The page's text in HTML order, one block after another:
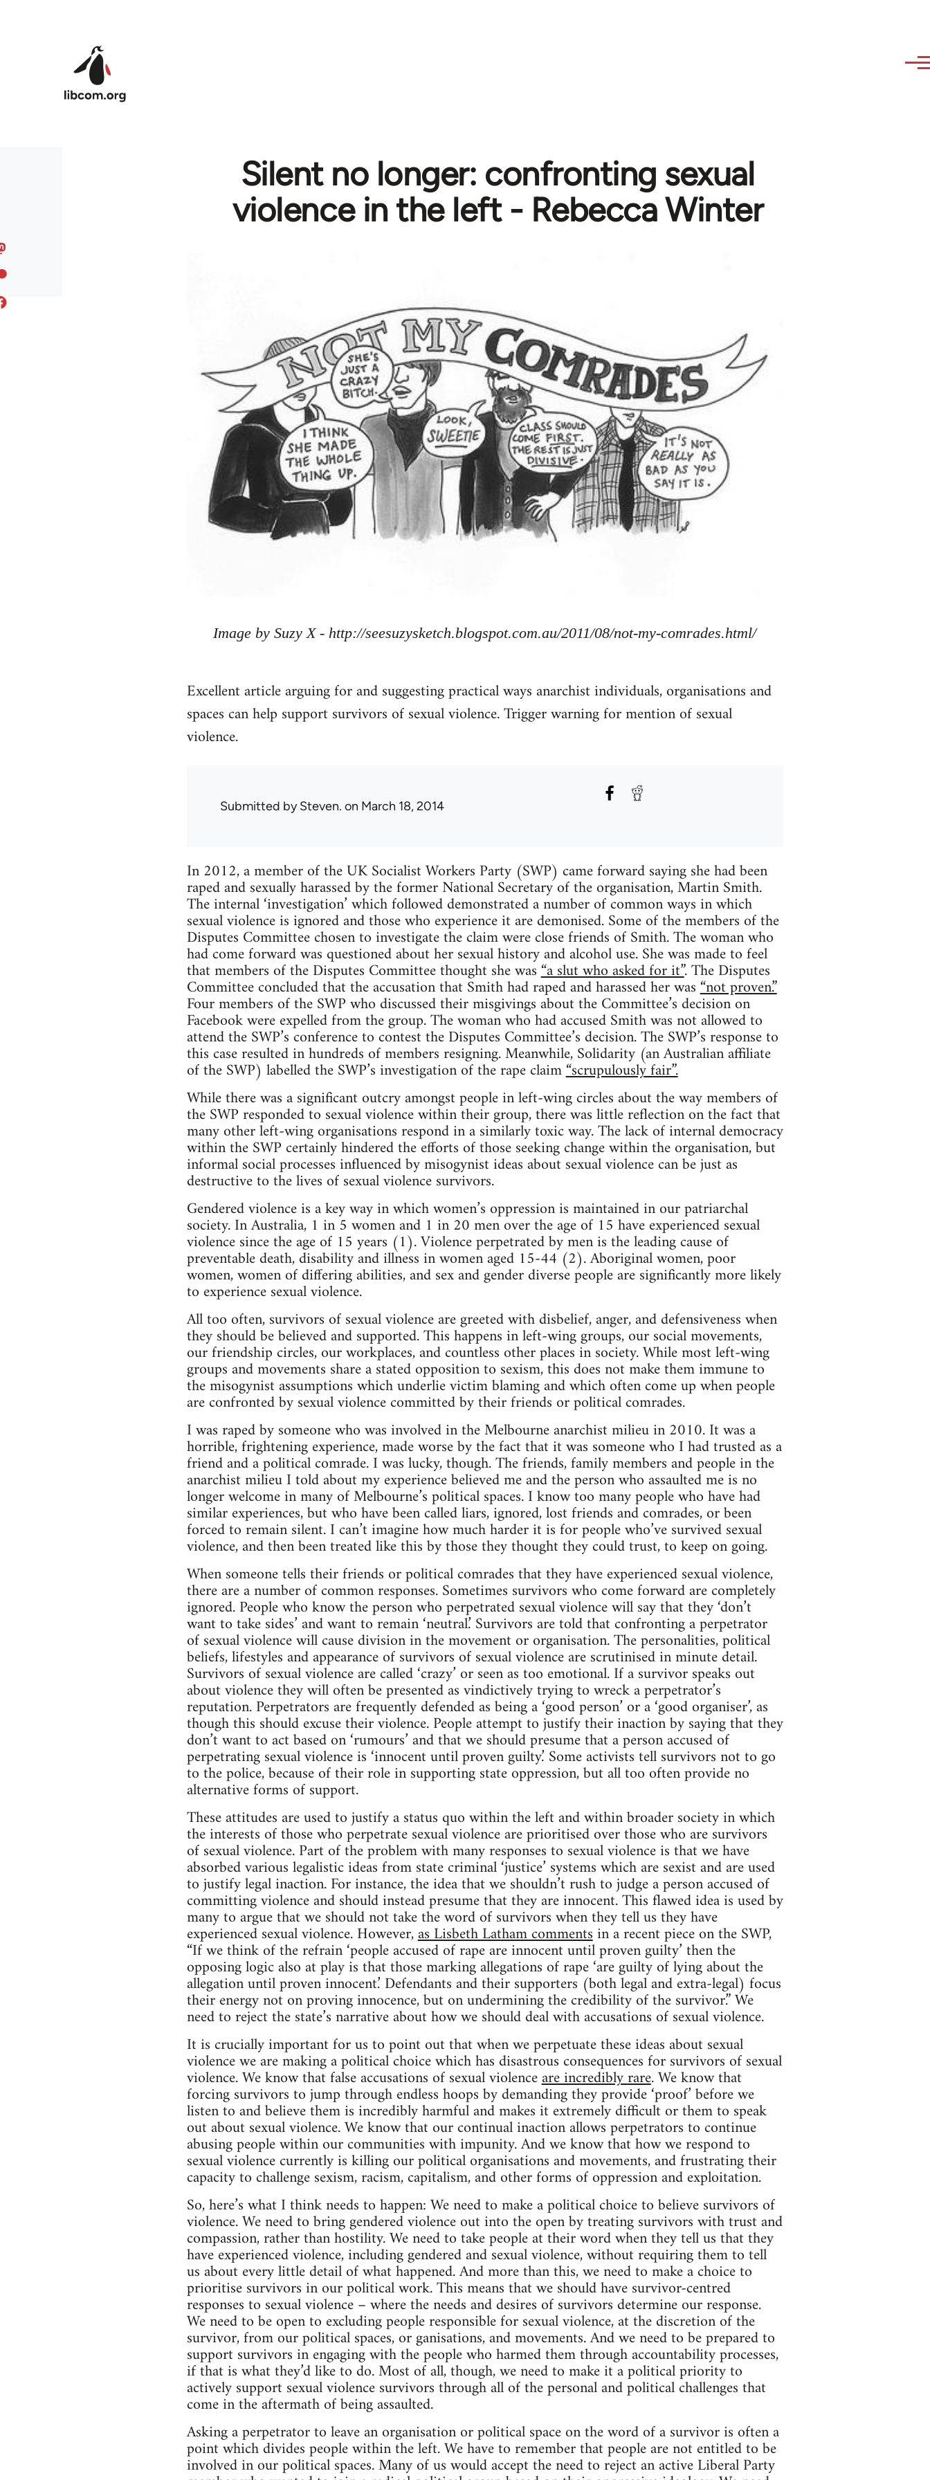
Silent no longer: confronting sexual
violence in the left - Rebecca Winter
Image by Suzy X - http://seesuzysketch.blogspot.com.au/2011/08/not-my-comrades.html/
Excellent article arguing for and suggesting practical ways anarchist individuals, organisations and
spaces can help support survivors of sexual violence. Trigger warning for mention of sexual
violence.
Submitted bySteven. on March 18, 2014
In 2012, a member of the UK Socialist Workers Party (SWP) came forward saying she had been
raped and sexually harassed by the former National Secretary of the organisation, Martin Smith.
The internal ‘investigation’ which followed demonstrated a number of common ways in which
sexual violence is ignored and those who experience it are demonised. Some of the members of the
Disputes Committee chosen to investigate the claim were close friends of Smith. The woman who
had come forward was questioned about her sexual history and alcohol use. She was made to feel
that members of the Disputes Committee thought she was“a slut who asked for it”. The Disputes
Committee concluded that the accusation that Smith had raped and harassed her was“not proven.”
Four members of the SWP who discussed their misgivings about the Committee’s decision on
Facebook were expelled from the group. The woman who had accused Smith was not allowed to
attend the SWP’s conference to contest the Disputes Committee’s decision. The SWP’s response to
this case resulted in hundreds of members resigning. Meanwhile, Solidarity (an Australian affiliate
of the SWP) labelled the SWP’s investigation of the rape claim“scrupulously fair”.
While there was a significant outcry amongst people in left-wing circles about the way members of
the SWP responded to sexual violence within their group, there was little reflection on the fact that
many other left-wing organisations respond in a similarly toxic way. The lack of internal democracy
within the SWP certainly hindered the efforts of those seeking change within the organisation, but
informal social processes influenced by misogynist ideas about sexual violence can be just as
destructive to the lives of sexual violence survivors.
Gendered violence is a key way in which women’s oppression is maintained in our patriarchal
society. In Australia, 1 in 5 women and 1 in 20 men over the age of 15 have experienced sexual
violence since the age of 15 years (1). Violence perpetrated by men is the leading cause of
preventable death, disability and illness in women aged 15-44 (2). Aboriginal women, poor
women, women of differing abilities, and sex and gender diverse people are significantly more likely
to experience sexual violence.
All too often, survivors of sexual violence are greeted with disbelief, anger, and defensiveness when
they should be believed and supported. This happens in left-wing groups, our social movements,
our friendship circles, our workplaces, and countless other places in society. While most left-wing
groups and movements share a stated opposition to sexism, this does not make them immune to
the misogynist assumptions which underlie victim blaming and which often come up when people
are confronted by sexual violence committed by their friends or political comrades.
I was raped by someone who was involved in the Melbourne anarchist milieu in 2010. It was a
horrible, frightening experience, made worse by the fact that it was someone who I had trusted as a
friend and a political comrade. I was lucky, though. The friends, family members and people in the
anarchist milieu I told about my experience believed me and the person who assaulted me is no
longer welcome in many of Melbourne’s political spaces. I know too many people who have had
similar experiences, but who have been called liars, ignored, lost friends and comrades, or been
forced to remain silent. I can’t imagine how much harder it is for people who’ve survived sexual
violence, and then been treated like this by those they thought they could trust, to keep on going.
When someone tells their friends or political comrades that they have experienced sexual violence,
there are a number of common responses. Sometimes survivors who come forward are completely
ignored. People who know the person who perpetrated sexual violence will say that they ‘don’t
want to take sides’ and want to remain ‘neutral.’ Survivors are told that confronting a perpetrator
of sexual violence will cause division in the movement or organisation. The personalities, political
beliefs, lifestyles and appearance of survivors of sexual violence are scrutinised in minute detail.
Survivors of sexual violence are called ‘crazy’ or seen as too emotional. If a survivor speaks out
about violence they will often be presented as vindictively trying to wreck a perpetrator’s
reputation. Perpetrators are frequently defended as being a ‘good person’ or a ‘good organiser’, as
though this should excuse their violence. People attempt to justify their inaction by saying that they
don’t want to act based on ‘rumours’ and that we should presume that a person accused of
perpetrating sexual violence is ‘innocent until proven guilty.’ Some activists tell survivors not to go
to the police, because of their role in supporting state oppression, but all too often provide no
alternative forms of support.
These attitudes are used to justify a status quo within the left and within broader society in which
the interests of those who perpetrate sexual violence are prioritised over those who are survivors
of sexual violence. Part of the problem with many responses to sexual violence is that we have
absorbed various legalistic ideas from state criminal ‘justice’ systems which are sexist and are used
to justify legal inaction. For instance, the idea that we shouldn’t rush to judge a person accused of
committing violence and should instead presume that they are innocent. This flawed idea is used by
many to argue that we should not take the word of survivors when they tell us they have
experienced sexual violence. However,as Lisbeth Latham commentsin a recent piece on the SWP,
“If we think of the refrain ‘people accused of rape are innocent until proven guilty’ then the
opposing logic also at play is that those marking allegations of rape ‘are guilty of lying about the
allegation until proven innocent.’ Defendants and their supporters (both legal and extra-legal) focus
their energy not on proving innocence, but on undermining the credibility of the survivor.” We
need to reject the state’s narrative about how we should deal with accusations of sexual violence.
It is crucially important for us to point out that when we perpetuate these ideas about sexual
violence we are making a political choice which has disastrous consequences for survivors of sexual
violence. We know that false accusations of sexual violenceare incredibly rare. We know that
forcing survivors to jump through endless hoops by demanding they provide ‘proof’ before we
listen to and believe them is incredibly harmful and makes it extremely difficult or them to speak
out about sexual violence. We know that our continual inaction allows perpetrators to continue
abusing people within our communities with impunity. And we know that how we respond to
sexual violence currently is killing our political organisations and movements, and frustrating their
capacity to challenge sexism, racism, capitalism, and other forms of oppression and exploitation.
So, here’s what I think needs to happen: We need to make a political choice to believe survivors of
violence. We need to bring gendered violence out into the open by treating survivors with trust and
compassion, rather than hostility. We need to take people at their word when they tell us that they
have experienced violence, including gendered and sexual violence, without requiring them to tell
us about every little detail of what happened. And more than this, we need to make a choice to
prioritise survivors in our political work. This means that we should have survivor-centred
responses to sexual violence – where the needs and desires of survivors determine our response.
We need to be open to excluding people responsible for sexual violence, at the discretion of the
survivor, from our political spaces, or ganisations, and movements. And we need to be prepared to
support survivors in engaging with the people who harmed them through accountability processes,
if that is what they’d like to do. Most of all, though, we need to make it a political priority to
actively support sexual violence survivors through all of the personal and political challenges that
come in the aftermath of being assaulted.
Asking a perpetrator to leave an organisation or political space on the word of a survivor is often a
point which divides people within the left. We have to remember that people are not entitled to be
involved in our political spaces. Many of us would accept the need to reject an active Liberal Party